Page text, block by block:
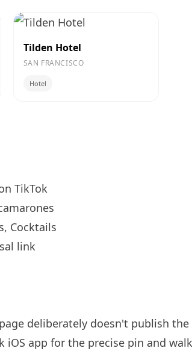
Tilden Hotel
SAN FRANCISCO
Hotel
TikTok
Cocktails
link
deliberately doesn't publish
iOS app for the precise pin and